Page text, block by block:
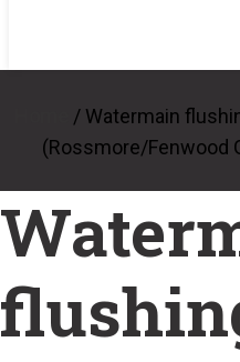
/ Watermain
(Rossmore/Fenwood